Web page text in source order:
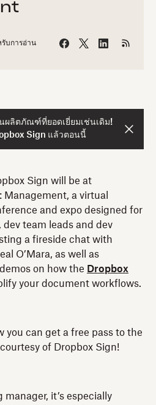
บการอ่าน
ผลิตภัณฑ์ที่ยอดเยี่ยมเช่นเดิม!
Sign แล้วตอนนี้
Sign will be at
Management, a virtual
and expo designed for
team leads and dev
a fireside chat with
O’Mara, as well as
on how the Dropbox
your document workflows.
you can get a free pass to the
of Dropbox Sign!
manager, it’s especially